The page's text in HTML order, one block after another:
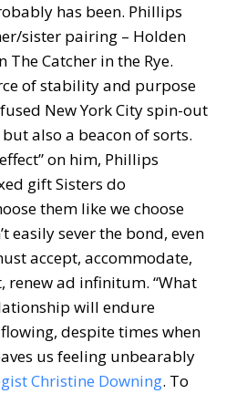
has been. Phillips
sister pairing – Holden
Catcher in the Rye.
of stability and purpose
New York City spin-out
also a beacon of sorts.
on him, Phillips
gift Sisters do
them like we choose
easily sever the bond, even
accept, accommodate,
renew ad infinitum. “What
will endure
despite times when
us feeling unbearably
Christine Downing. To